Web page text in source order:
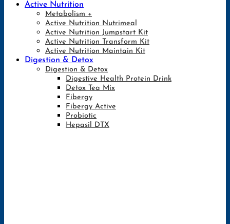
Active Nutrition
Metabolism +
Active Nutrition Nutrimeal
Active Nutrition Jumpstart Kit
Active Nutrition Transform Kit
Active Nutrition Maintain Kit
Digestion & Detox
Digestion & Detox
Digestive Health Protein Drink
Detox Tea Mix
Fibergy
Fibergy Active
Probiotic
Hepasil DTX